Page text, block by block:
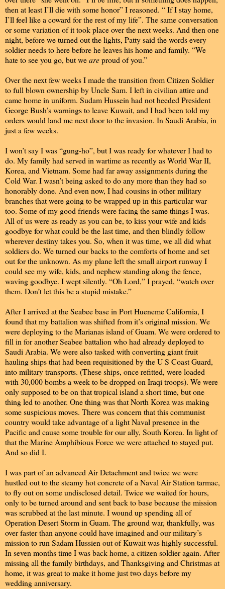
then at least I’ll die with some honor” I reasoned. “ If I stay home,
I’ll feel like a coward for the rest of my life”. The same conversation
or some variation of it took place over the next weeks. And then one
night, before we turned out the lights, Patty said the words every
soldier needs to here before he leaves his home and family. “We
hate to see you go, but weareproud of you.”
Over the next few weeks I made the transition from Citizen Soldier
to full blown ownership by Uncle Sam. I left in civilian attire and
came home in uniform. Sudam Hussein had not heeded President
George Bush’s warnings to leave Kuwait, and I had been told my
orders would land me next door to the invasion. In Saudi Arabia, in
just a few weeks.
I won’t say I was “gung-ho”, but I was ready for whatever I had to
do. My family had served in wartime as recently as World War II,
Korea, and Vietnam. Some had far away assignments during the
Cold War. I wasn’t being asked to do any more than they had so
honorably done. And even now, I had cousins in other military
branches that were going to be wrapped up in this particular war
too. Some of my good friends were facing the same things I was.
All of us were as ready as you can be, to kiss your wife and kids
goodbye for what could be the last time, and then blindly follow
wherever destiny takes you. So, when it was time, we all did what
soldiers do. We turned our backs to the comforts of home and set
out for the unknown. As my plane left the small airport runway I
could see my wife, kids, and nephew standing along the fence,
waving goodbye. I wept silently. “Oh Lord,” I prayed, “watch over
them. Don’t let this be a stupid mistake.”
After I arrived at the Seabee base in Port Hueneme California, I
found that my battalion was shifted from it’s original mission. We
were deploying to the Marianas island of Guam. We were ordered to
fill in for another Seabee battalion who had already deployed to
Saudi Arabia. We were also tasked with converting giant fruit
hauling ships that had been requisitioned by the U S Coast Guard,
into military transports. (These ships, once refitted, were loaded
with 30,000 bombs a week to be dropped on Iraqi troops). We were
only supposed to be on that tropical island a short time, but one
thing led to another. One thing was that North Korea was making
some suspicious moves. There was concern that this communist
country would take advantage of a light Naval presence in the
Pacific and cause some trouble for our ally, South Korea. In light of
that the Marine Amphibious Force we were attached to stayed put.
And so did I.
I was part of an advanced Air Detachment and twice we were
hustled out to the steamy hot concrete of a Naval Air Station tarmac,
to fly out on some undisclosed detail. Twice we waited for hours,
only to be turned around and sent back to base because the mission
was scrubbed at the last minute. I wound up spending all of
Operation Desert Storm in Guam. The ground war, thankfully, was
over faster than anyone could have imagined and our military’s
mission to run Sadam Hussien out of Kuwait was highly successful.
In seven months time I was back home, a citizen soldier again. After
missing all the family birthdays, and Thanksgiving and Christmas at
home, it was great to make it home just two days before my
wedding anniversary.